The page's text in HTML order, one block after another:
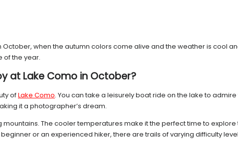
when the autumn colors come alive and the weather is cool
of the year.
at Lake Como in October?
ofLake Como. You can take a leisurely boat ride on the lake to
it a photographer’s dream.
The cooler temperatures make it the perfect time to
or an experienced hiker, there are trails of varying difficulty